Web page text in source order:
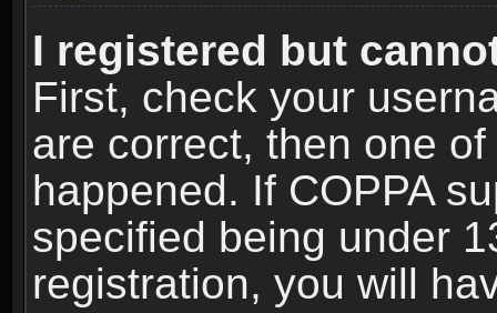
I registered but
First, check your
are correct, then one
happened. If COPPA
specified being under
registration, you will